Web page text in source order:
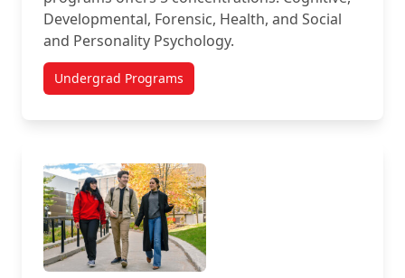
Developmental, Forensic, Health, and Social
and Personality Psychology.
Undergrad Programs